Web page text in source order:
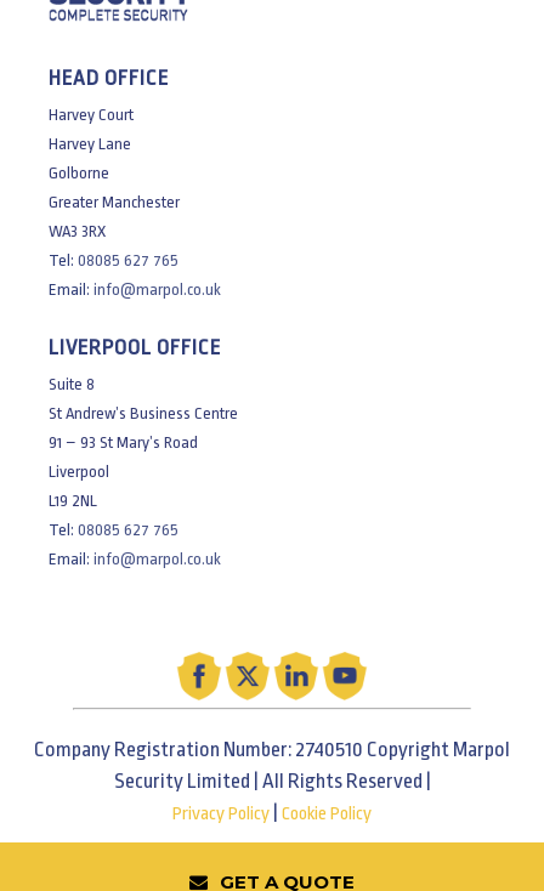
GET A QUOTE
HEAD OFFICE
Harvey Court
Harvey Lane
Golborne
Greater Manchester
WA3 3RX
Tel: 08085 627 765
Email: info@marpol.co.uk
LIVERPOOL OFFICE
Suite 8
St Andrew’s Business Centre
91 – 93 St Mary’s Road
Liverpool
L19 2NL
Tel: 08085 627 765
Email: info@marpol.co.uk
Company Registration Number: 2740510 Copyright Marpol
Security Limited | All Rights Reserved |
Privacy Policy Cookie Policy